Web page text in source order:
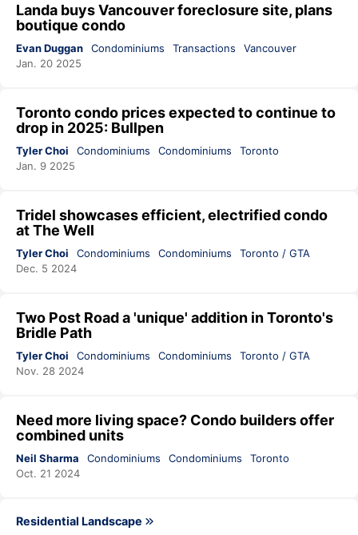
Landa buys Vancouver foreclosure site, plans
boutique condo
Evan Duggan Condominiums Transactions
Vancouver
Jan. 20 2025
Toronto condo prices expected to continue to
drop in 2025: Bullpen
Tyler Choi Condominiums Condominiums
Toronto
Jan. 9 2025
Tridel showcases efficient, electrified condo
at The Well
Tyler Choi Condominiums Condominiums
Toronto / GTA
Dec. 5 2024
Two Post Road a 'unique' addition in Toronto's
Bridle Path
Tyler Choi Condominiums Condominiums
Toronto / GTA
Nov. 28 2024
Need more living space? Condo builders offer
combined units
Neil Sharma Condominiums Condominiums
Toronto
Oct. 21 2024
Residential Landscape